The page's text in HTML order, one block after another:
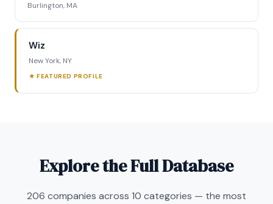
Burlington, MA
Wiz
New York, NY
★ FEATURED PROFILE
Explore the Full Database
206 companies across 10 categories — the most